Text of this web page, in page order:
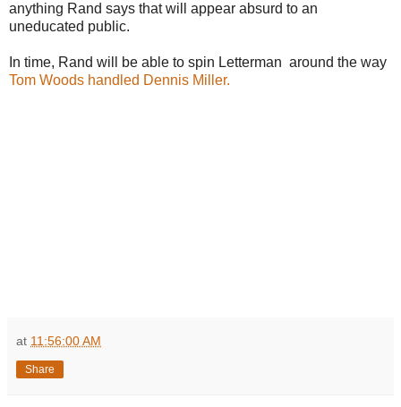
anything Rand says that will appear absurd to an
uneducated public.
In time, Rand will be able to spin Letterman around the way
Tom Woods handled Dennis Miller.
at 11:56:00 AM
Share